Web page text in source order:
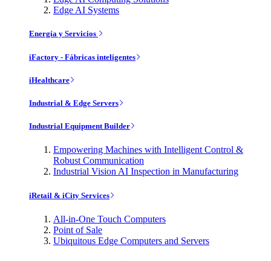
Edge AI Systems
Energía y Servicios
iFactory - Fábricas inteligentes
iHealthcare
Industrial & Edge Servers
Industrial Equipment Builder
Empowering Machines with Intelligent Control &
Robust Communication
Industrial Vision AI Inspection in Manufacturing
iRetail & iCity Services
All-in-One Touch Computers
Point of Sale
Ubiquitous Edge Computers and Servers